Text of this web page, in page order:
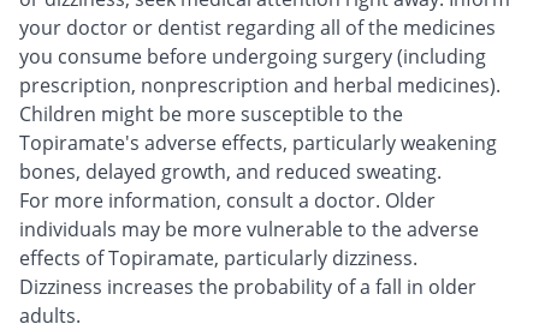
your doctor or dentist regarding all of the medicines
you consume before undergoing surgery (including
prescription, nonprescription and herbal medicines).
Children might be more susceptible to the
Topiramate's adverse effects, particularly weakening
bones, delayed growth, and reduced sweating.
For more information, consult a doctor. Older
individuals may be more vulnerable to the adverse
effects of Topiramate, particularly dizziness.
Dizziness increases the probability of a fall in older
adults.